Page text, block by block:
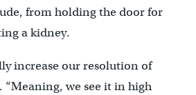
from holding the door for
a kidney.
increase our resolution of
“Meaning, we see it in high